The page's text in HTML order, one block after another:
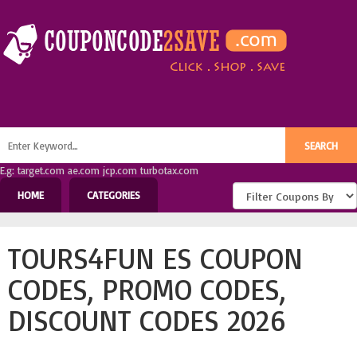
E.g: target.com ae.com jcp.com turbotax.com
HOME
CATEGORIES
TOURS4FUN ES COUPON
CODES, PROMO CODES,
DISCOUNT CODES 2026